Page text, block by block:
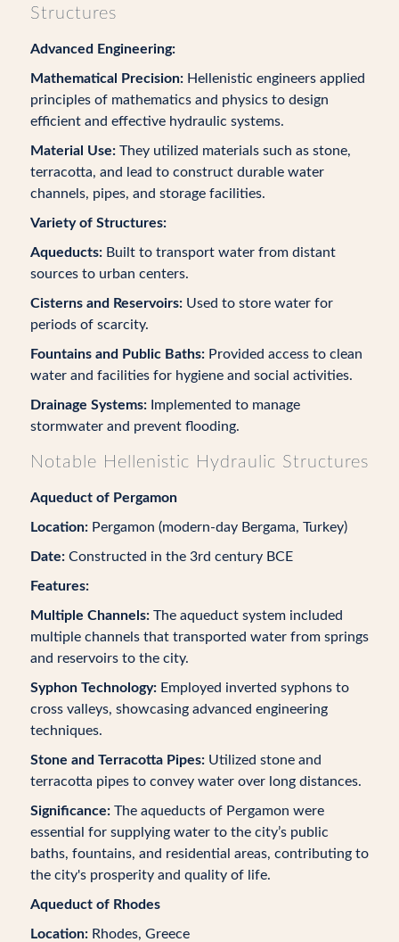
Structures
Advanced Engineering:
Mathematical Precision:Hellenistic engineers applied
principles of mathematics and physics to design
efficient and effective hydraulic systems.
Material Use:They utilized materials such as stone,
terracotta, and lead to construct durable water
channels, pipes, and storage facilities.
Variety of Structures:
Aqueducts:Built to transport water from distant
sources to urban centers.
Cisterns and Reservoirs:Used to store water for
periods of scarcity.
Fountains and Public Baths:Provided access to clean
water and facilities for hygiene and social activities.
Drainage Systems:Implemented to manage
stormwater and prevent flooding.
Notable Hellenistic Hydraulic Structures
Aqueduct of Pergamon
Location:Pergamon (modern-day Bergama, Turkey)
Date:Constructed in the 3rd century BCE
Features:
Multiple Channels:The aqueduct system included
multiple channels that transported water from springs
and reservoirs to the city.
Syphon Technology:Employed inverted syphons to
cross valleys, showcasing advanced engineering
techniques.
Stone and Terracotta Pipes:Utilized stone and
terracotta pipes to convey water over long distances.
Significance:The aqueducts of Pergamon were
essential for supplying water to the city’s public
baths, fountains, and residential areas, contributing to
the city's prosperity and quality of life.
Aqueduct of Rhodes
Location:Rhodes, Greece